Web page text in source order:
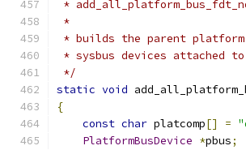
*
*
* builds the parent platform
* sysbus devices attached
*/
static void
{
const char platcomp[] =
PlatformBusDevice *pbus;